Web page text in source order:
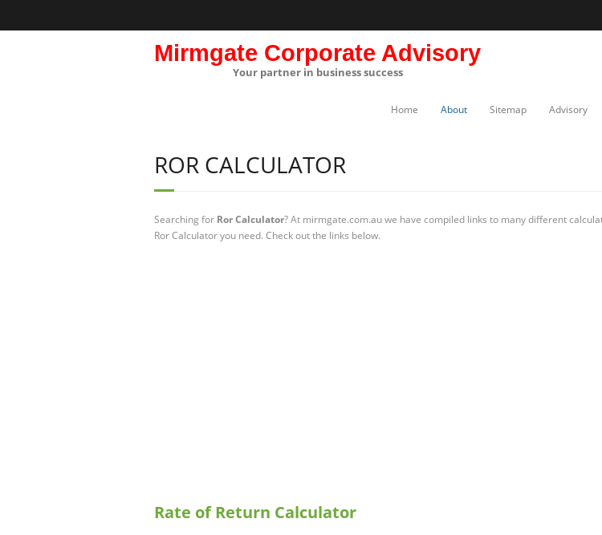
Mirmgate Corporate Advisory
Your partner in business success
Home About Sitemap Advisory
ROR CALCULATOR
Searching for Ror Calculator? At mirmgate.com.au we have compiled links to many different
Ror Calculator you need. Check out the links below.
Rate of Return Calculator